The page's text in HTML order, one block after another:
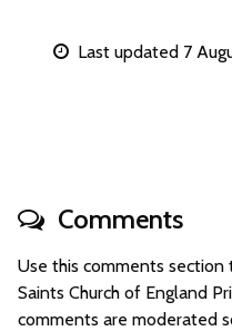
Last updated 7
Comments
Use this comments
Saints Church of England
comments are moderated